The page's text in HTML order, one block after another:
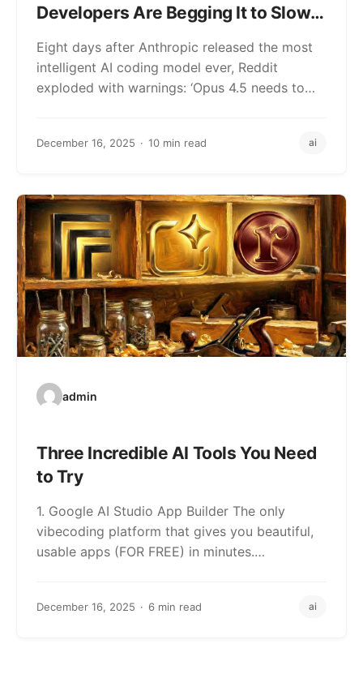
Developers Are Begging It to Slow
Eight days after Anthropic released the most
intelligent AI coding model ever, Reddit
exploded with warnings: ‘Opus 4.5 needs to…
December 16, 2025 10 min read ai
admin
Three Incredible AI Tools You Need
to Try
1. Google AI Studio App Builder The only
vibecoding platform that gives you beautiful,
usable apps (FOR FREE) in minutes.…
December 16, 2025 6 min read ai